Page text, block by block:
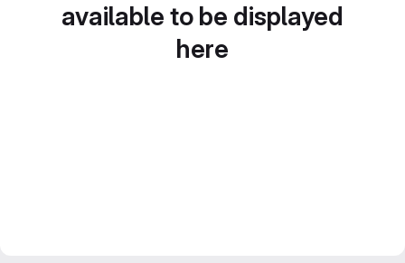
available to be displayed
here